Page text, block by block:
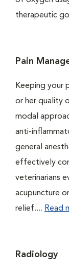
therapeutic
Pain
Keeping your
or her quality
modal
anti-
general
effectively
veterinarians
acupuncture
relief.... Read
Radiology